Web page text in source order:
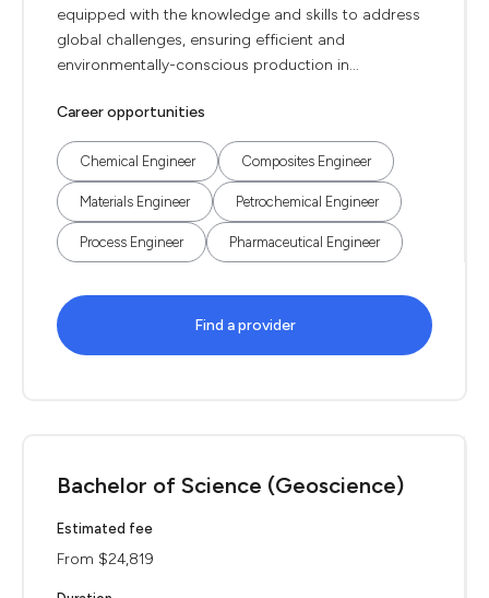
equipped with the knowledge and skills to address
global challenges, ensuring efficient and
environmentally-conscious production in...
Career opportunities
Chemical Engineer Composites Engineer
Materials Engineer Petrochemical Engineer
Process Engineer Pharmaceutical Engineer
Find a provider
Bachelor of Science (Geoscience)
Estimated fee
From $24,819